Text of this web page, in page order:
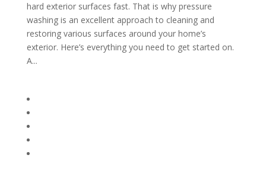
hard exterior surfaces fast. That is why pressure
washing is an excellent approach to cleaning and
restoring various surfaces around your home’s
exterior. Here’s everything you need to get started on.
A...